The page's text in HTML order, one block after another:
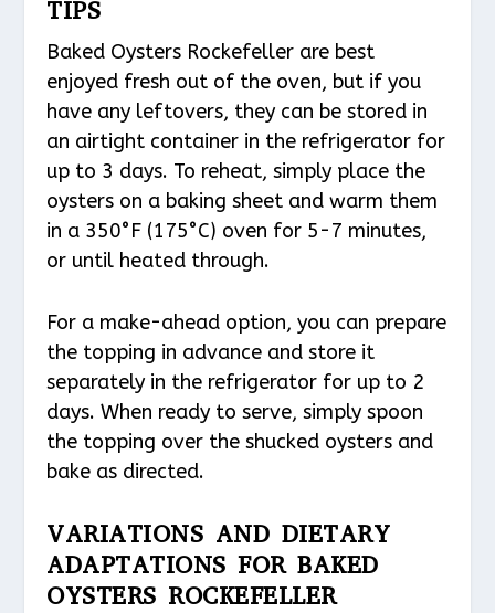
TIPS
Baked Oysters Rockefeller are best
enjoyed fresh out of the oven, but if you
have any leftovers, they can be stored in
an airtight container in the refrigerator for
up to 3 days. To reheat, simply place the
oysters on a baking sheet and warm them
in a 350°F (175°C) oven for 5-7 minutes,
or until heated through.
For a make-ahead option, you can prepare
the topping in advance and store it
separately in the refrigerator for up to 2
days. When ready to serve, simply spoon
the topping over the shucked oysters and
bake as directed.
VARIATIONS AND DIETARY
ADAPTATIONS FOR BAKED
OYSTERS ROCKEFELLER